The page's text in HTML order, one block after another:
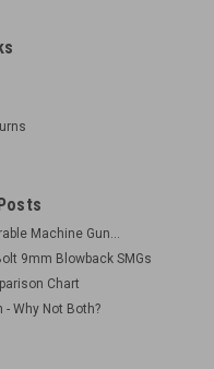
Machine Gun...
9mm Blowback SMGs
Chart
- Why Not Both?